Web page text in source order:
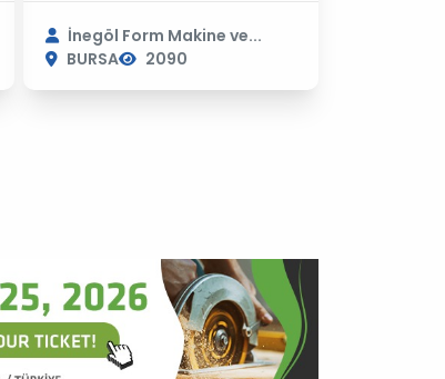
İnegöl Form Makine ve...
BURSA
2090